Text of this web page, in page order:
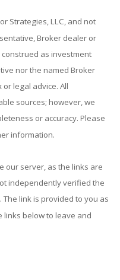
Strategies, LLC, and not
Broker dealer or
as investment
nor the named Broker
legal advice. All
sources; however, we
or accuracy. Please
information.
our server, as the links are
independently verified the
link is provided to you as
links below to leave and